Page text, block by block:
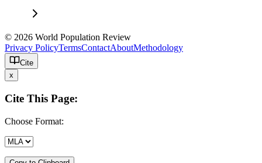
© 2026 World Population Review
Privacy PolicyTermsContactAboutMethodology
Cite
x
Cite This Page:
Choose Format: